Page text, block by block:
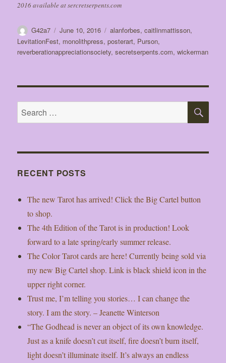
2016 available at sercretserpents.com
Author
G42a7
Posted
on
June 10, 2016 Tags
alanforbes,caitlinmattisson,
LevitationFest, monolithpress,posterart, Purson,
reverberationappreciationsociety,secretserpents.com,wickerman
Search
for:
RECENT POSTS
The new Tarot has arrived! Click the Big Cartel button
to shop.
The 4th Edition of the Tarot is in production! Look
forward to a late spring/early summer release.
The Color Tarot cards are here! Currently being sold via
my new Big Cartel shop. Link is black shield icon in the
upper right corner.
Trust me, I’m telling you stories… I can change the
story. I am the story. – Jeanette Winterson
“The Godhead is never an object of its own knowledge.
Just as a knife doesn’t cut itself, fire doesn’t burn itself,
light doesn’t illuminate itself. It’s always an endless